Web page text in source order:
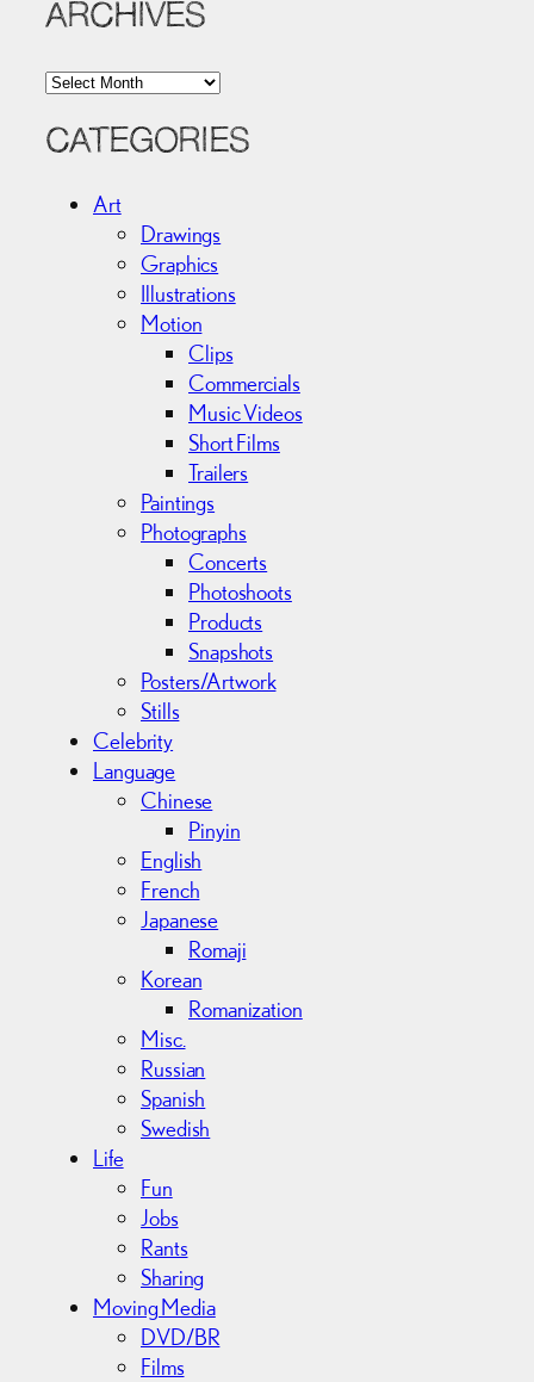
ARCHIVES
A
c
CATEGORIES
Art
Drawings
Graphics
Illustrations
Motion
Clips
Commercials
Music Videos
Short Films
Trailers
Paintings
Photographs
Concerts
Photoshoots
Products
Snapshots
Posters/Artwork
Stills
Celebrity
Language
Chinese
Pinyin
English
French
Japanese
Romaji
Korean
Romanization
Misc.
Russian
Spanish
Swedish
Life
Fun
Jobs
Rants
Sharing
Moving Media
DVD/BR
Films